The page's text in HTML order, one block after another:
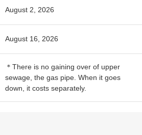
August 2, 2026
August 16, 2026
＊There is no gaining over of upper
sewage, the gas pipe. When it goes
down, it costs separately.